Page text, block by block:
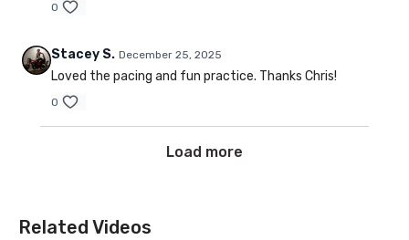
0
Stacey S. December 25, 2025
Loved the pacing and fun practice. Thanks Chris!
0
Load more
Related Videos